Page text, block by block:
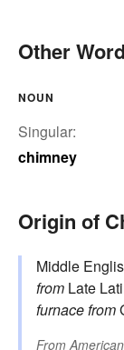
Other
NOUN
Singular:
chimney
Origin of
Middle
from Late
furnacefrom
From